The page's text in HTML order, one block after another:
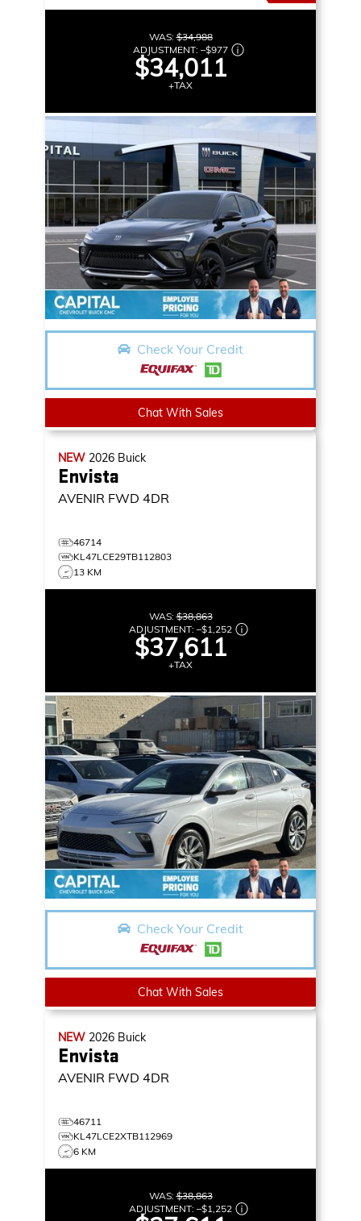
WAS:$34,988
ADJUSTMENT: –$977
$34,011
+TAX
Check Your Credit
Chat With Sales
NEW 2026 Buick
Envista
AVENIR FWD 4DR
46714
KL47LCE29TB112803
13 KM
WAS:$38,863
ADJUSTMENT: –$1,252
$37,611
+TAX
Check Your Credit
Chat With Sales
NEW 2026 Buick
Envista
AVENIR FWD 4DR
46711
KL47LCE2XTB112969
6 KM
WAS:$38,863
ADJUSTMENT: –$1,252